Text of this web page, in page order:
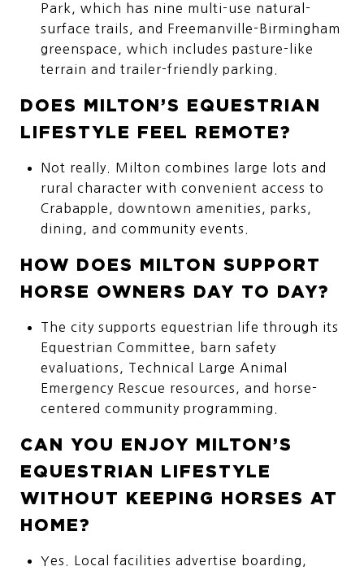
Park, which has nine multi-use natural-
surface trails, and Freemanville-Birmingham
greenspace, which includes pasture-like
terrain and trailer-friendly parking.
DOES MILTON’S EQUESTRIAN
LIFESTYLE FEEL REMOTE?
Not really. Milton combines large lots and
rural character with convenient access to
Crabapple, downtown amenities, parks,
dining, and community events.
HOW DOES MILTON SUPPORT
HORSE OWNERS DAY TO DAY?
The city supports equestrian life through its
Equestrian Committee, barn safety
evaluations, Technical Large Animal
Emergency Rescue resources, and horse-
centered community programming.
CAN YOU ENJOY MILTON’S
EQUESTRIAN LIFESTYLE
WITHOUT KEEPING HORSES AT
HOME?
Yes. Local facilities advertise boarding,